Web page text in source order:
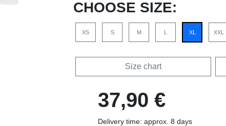
CHOOSE SIZE:
XS S M L XL XXL
Size chart
37,90 €
Delivery time: approx. 8 days